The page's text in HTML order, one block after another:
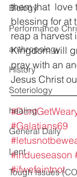
Biology
Performance
anthropology
History
Soteriology
healing
General Daily
Lent
Tough Issues
them that  love
blessing for at
reap a harvest
Kingdom will
pray with an
Jesus Christ
#Galatians69
#indueseason
#ifwefaintnot